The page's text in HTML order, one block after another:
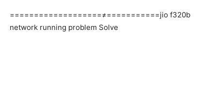
===================≠===========jio f320b
network running problem Solve